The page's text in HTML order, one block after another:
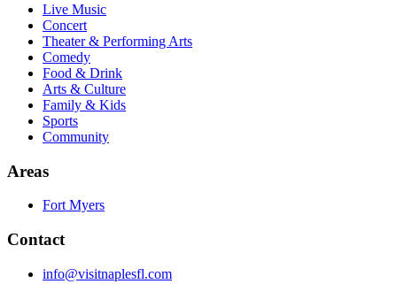
Live Music
Concert
Theater & Performing Arts
Comedy
Food & Drink
Arts & Culture
Family & Kids
Sports
Community
Areas
Fort Myers
Contact
info@visitnaplesfl.com